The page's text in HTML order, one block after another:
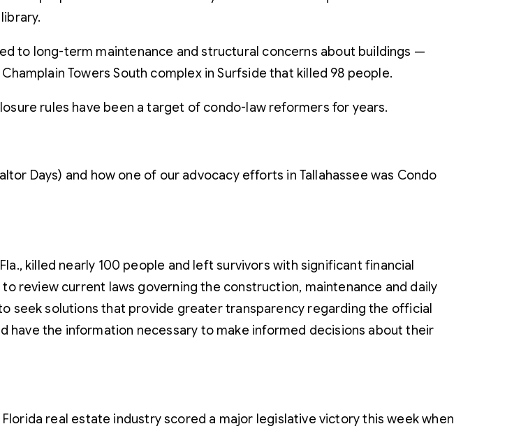
to long-term maintenance and structural concerns about buildings —
Towers South complex in Surfside that killed 98 people.
rules have been a target of condo-law reformers for years.
Days) and how one of our advocacy efforts in Tallahassee was Condo
killed nearly 100 people and left survivors with significant financial
review current laws governing the construction, maintenance and daily
seek solutions that provide greater transparency regarding the official
have the information necessary to make informed decisions about their
Florida real estate industry scored a major legislative victory this week when